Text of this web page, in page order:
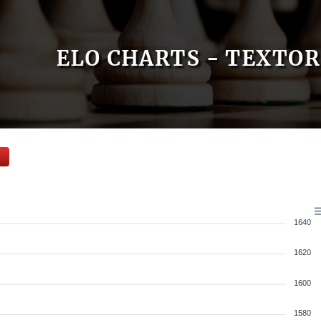
ELO CHARTS - TEXTOR
1640
1620
1600
1580